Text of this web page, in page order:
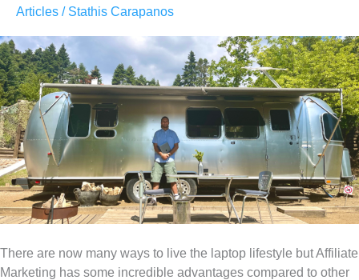
Articles / Stathis Carapanos
There are now many ways to live the laptop lifestyle but Affiliate
Marketing has some incredible advantages compared to other